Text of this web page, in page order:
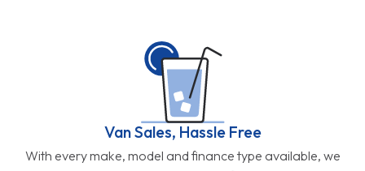
Van Sales, Hassle Free
With every make, model and finance type available, we